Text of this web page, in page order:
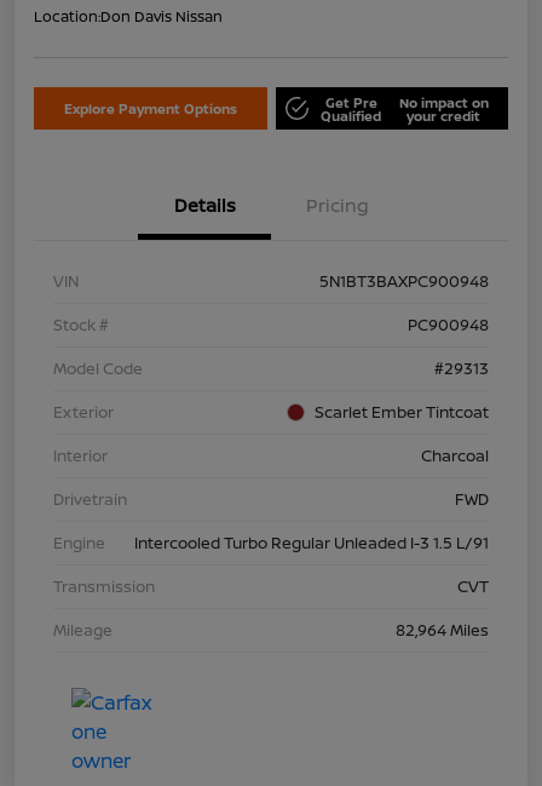
Location:Don Davis Nissan
Explore Payment Options Get Pre
Qualified
No impact on
your credit
Details Pricing
VIN
5N1BT3BAXPC900948
Stock #
PC900948
Model Code
#29313
Exterior
Scarlet Ember Tintcoat
Interior
Charcoal
Drivetrain
FWD
Engine
Intercooled Turbo Regular Unleaded I-3 1.5 L/91
Transmission
CVT
Mileage
82,964 Miles